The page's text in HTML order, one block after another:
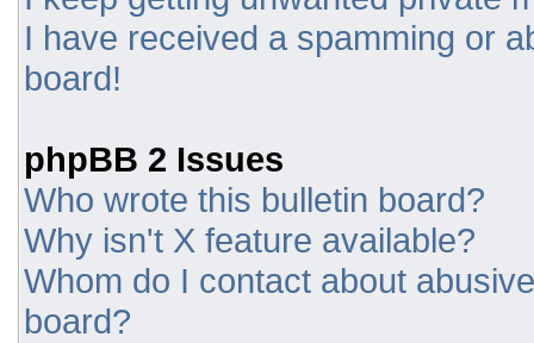
I have received a spamming or
board!
phpBB 2 Issues
Who wrote this bulletin board?
Why isn't X feature available?
Whom do I contact about
board?